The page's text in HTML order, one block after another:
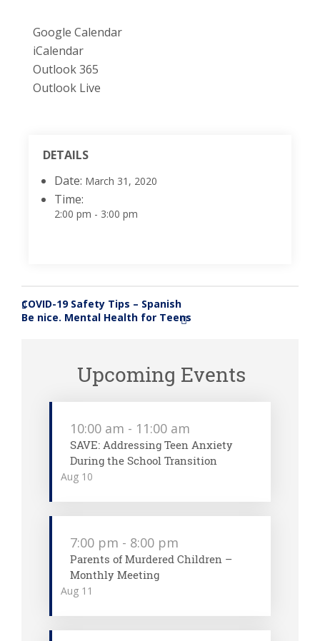
Google Calendar
iCalendar
Outlook 365
Outlook Live
DETAILS
Date: March 31, 2020
Time:
2:00 pm - 3:00 pm
«
COVID-19 Safety Tips – Spanish
Be nice. Mental Health for Teens
Upcoming Events
Aug 10
10:00 am - 11:00 am
SAVE: Addressing Teen Anxiety
During the School Transition
Aug 11
7:00 pm - 8:00 pm
Parents of Murdered Children –
Monthly Meeting